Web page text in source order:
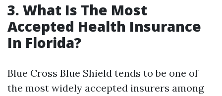
3. What Is The Most
Accepted Health Insurance
In Florida?
Blue Cross Blue Shield tends to be one of
the most widely accepted insurers among